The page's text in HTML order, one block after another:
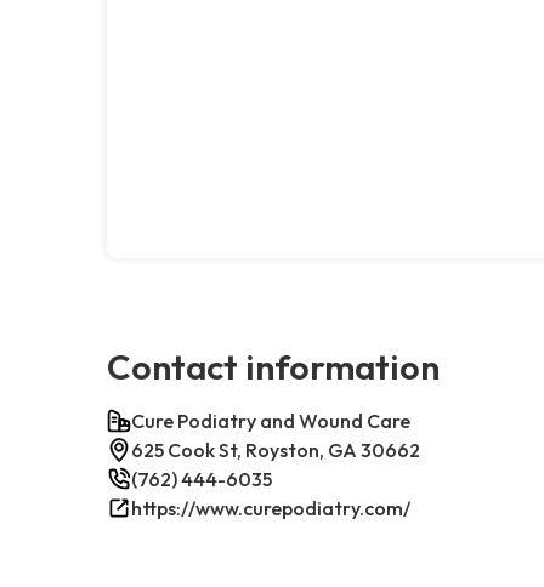
Contact information
Cure Podiatry and Wound Care
625 Cook St, Royston, GA 30662
(762) 444-6035
https://www.curepodiatry.com/